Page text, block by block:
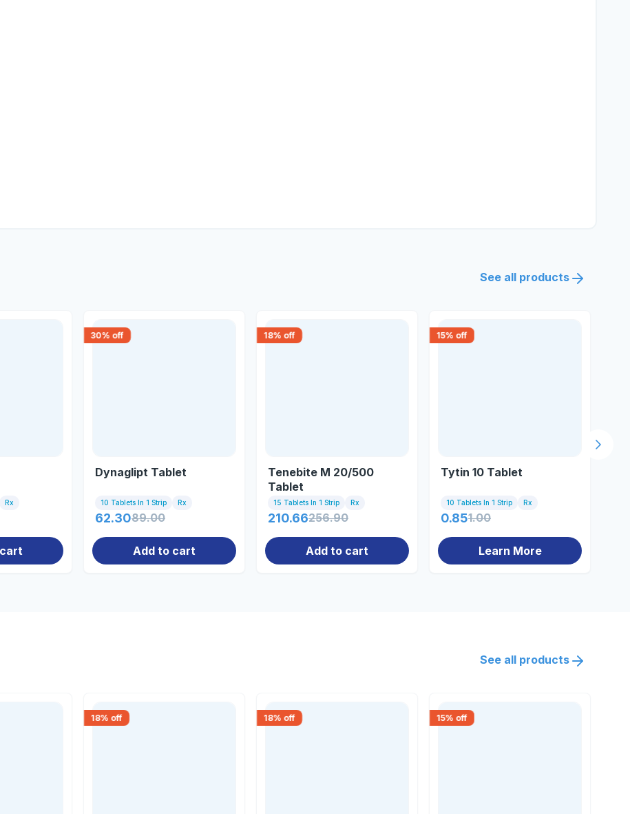
See all products
Rx
30% off
Dynaglipt Tablet
10 Tablets In 1 Strip Rx
62.3089.00
Add to cart
18% off
Tenebite M 20/500
Tablet
15 Tablets In 1 Strip Rx
210.66256.90
Add to cart
15% off
Tytin 10 Tablet
10 Tablets In 1 Strip Rx
0.851.00
Learn More
Next
See all products
18% off 18% off 15% off